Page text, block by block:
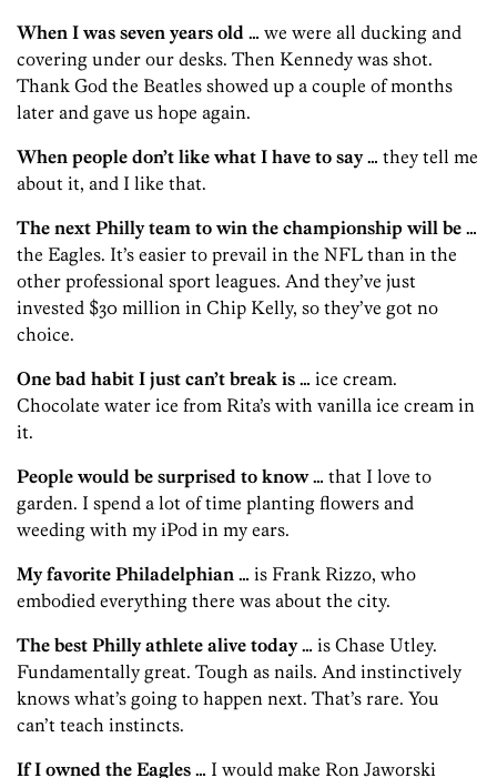
When I was seven years old … we were all ducking and
covering under our desks. Then Kennedy was shot.
Thank God the Beatles showed up a couple of months
later and gave us hope again.
When people don’t like what I have to say … they tell me
about it, and I like that.
The next Philly team to win the championship will be …
the Eagles. It’s easier to prevail in the NFL than in the
other professional sport leagues. And they’ve just
invested $30 million in Chip Kelly, so they’ve got no
choice.
One bad habit I just can’t break is … ice cream.
Chocolate water ice from Rita’s with vanilla ice cream in
it.
People would be surprised to know … that I love to
garden. I spend a lot of time planting flowers and
weeding with my iPod in my ears.
My favorite Philadelphian … is Frank Rizzo, who
embodied everything there was about the city.
The best Philly athlete alive today … is Chase Utley.
Fundamentally great. Tough as nails. And instinctively
knows what’s going to happen next. That’s rare. You
can’t teach instincts.
If I owned the Eagles … I would make Ron Jaworski